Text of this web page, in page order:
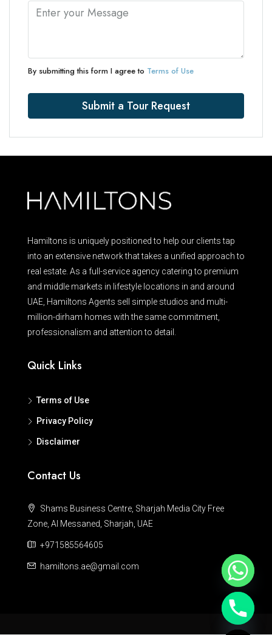
By submitting this form I agree to Terms of Use
Submit a Tour Request
Hamiltons is uniquely positioned to help our clients tap
into an extensive network that takes a unified approach to
real estate. As a full-service agency catering to premium
and middle markets in lifestyle locations in and around
UAE, Hamiltons Agents sell simple studios and multi-
million-dirham homes with the same commitment,
professionalism and attention to detail.
Quick Links
Terms of Use
Privacy Policy
Disclaimer
Contact Us
Shams Business Centre, Sharjah Media City Free
Zone, Al Messaned, Sharjah, UAE
+971585564605
hamiltons.ae@gmail.com
Hide chaty